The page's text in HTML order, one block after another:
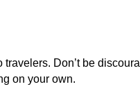
travelers. Don’t be
on your own.